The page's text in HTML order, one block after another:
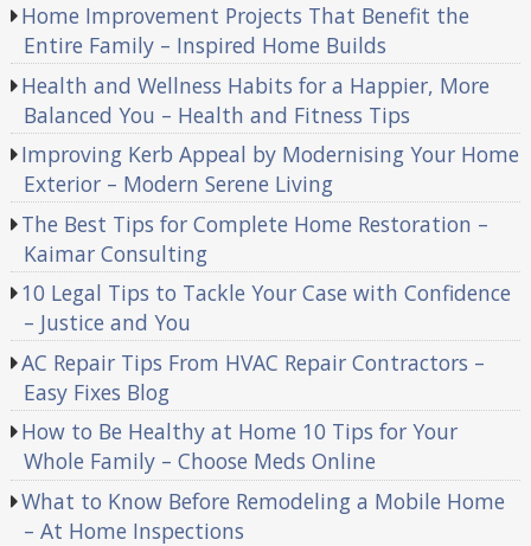
Home Improvement Projects That Benefit the
Entire Family – Inspired Home Builds
Health and Wellness Habits for a Happier, More
Balanced You – Health and Fitness Tips
Improving Kerb Appeal by Modernising Your Home
Exterior – Modern Serene Living
The Best Tips for Complete Home Restoration –
Kaimar Consulting
10 Legal Tips to Tackle Your Case with Confidence
– Justice and You
AC Repair Tips From HVAC Repair Contractors –
Easy Fixes Blog
How to Be Healthy at Home 10 Tips for Your
Whole Family – Choose Meds Online
What to Know Before Remodeling a Mobile Home
– At Home Inspections